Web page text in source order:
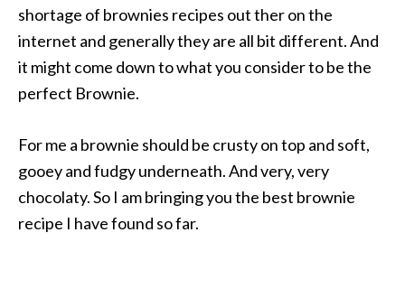
shortage of brownies recipes out ther on the
internet and generally they are all bit different. And
it might come down to what you consider to be the
perfect Brownie.
For me a brownie should be crusty on top and soft,
gooey and fudgy underneath. And very, very
chocolaty. So I am bringing you the best brownie
recipe I have found so far.